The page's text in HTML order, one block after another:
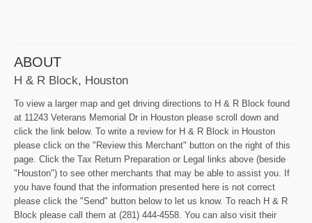
ABOUT
H & R Block, Houston
To view a larger map and get driving directions to H & R Block found
at 11243 Veterans Memorial Dr in Houston please scroll down and
click the link below. To write a review for H & R Block in Houston
please click on the "Review this Merchant" button on the right of this
page. Click the Tax Return Preparation or Legal links above (beside
"Houston") to see other merchants that may be able to assist you. If
you have found that the information presented here is not correct
please click the "Send" button below to let us know. To reach H & R
Block please call them at (281) 444-4558. You can also visit their